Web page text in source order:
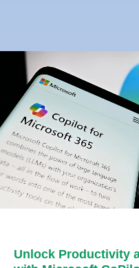
Unlock Productivity